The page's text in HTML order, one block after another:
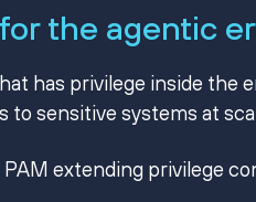
the agentic
has privilege inside the
sensitive systems at
extending privilege